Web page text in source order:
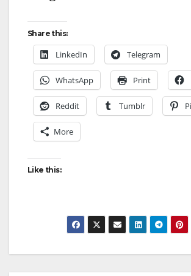
Share this:
LinkedIn Telegram
WhatsApp Print
Reddit Tumblr
More
Like this: